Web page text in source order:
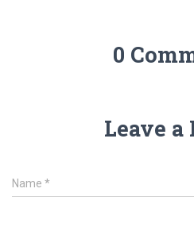
0
Leave a
Name *